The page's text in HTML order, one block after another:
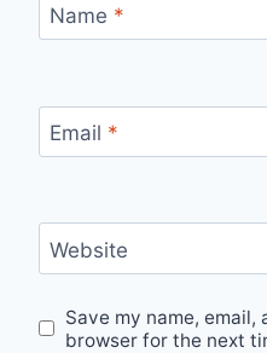
Name *
Email *
Website
Save my name,
browser for the next